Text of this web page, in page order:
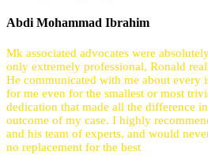
Abdi Mohammad Ibrahim
Mk associated advocates were
only extremely professional, Ronald
He communicated with me about every
for me even for the smallest or most
dedication that made all the difference
outcome of my case. I highly
and his team of experts, and would
no replacement for the best